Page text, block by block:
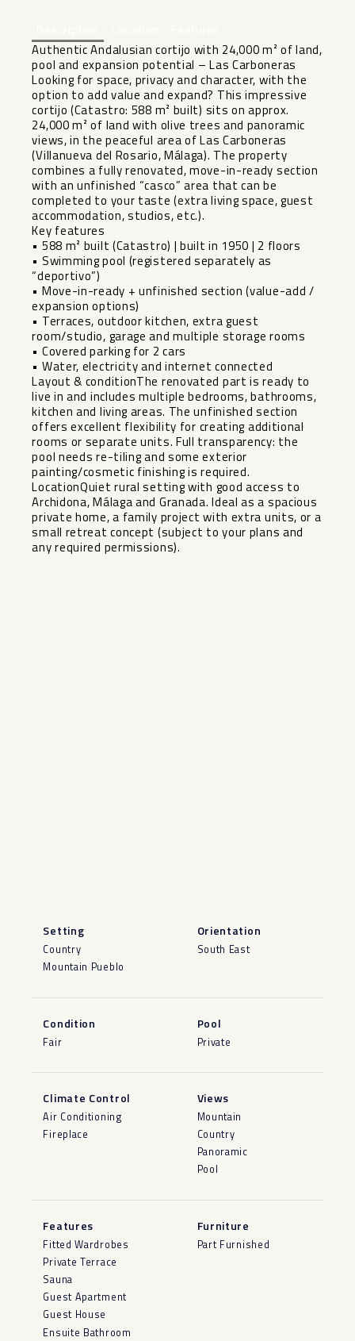
Authentic Andalusian cortijo with 24,000 m² of land,
pool and expansion potential – Las Carboneras
Looking for space, privacy and character, with the
option to add value and expand? This impressive
cortijo (Catastro: 588 m² built) sits on approx.
24,000 m² of land with olive trees and panoramic
views, in the peaceful area of Las Carboneras
(Villanueva del Rosario, Málaga). The property
combines a fully renovated, move-in-ready section
with an unfinished “casco” area that can be
completed to your taste (extra living space, guest
accommodation, studios, etc.).
Key features
• 588 m² built (Catastro) | built in 1950 | 2 floors
• Swimming pool (registered separately as
“deportivo”)
• Move-in-ready + unfinished section (value-add /
expansion options)
• Terraces, outdoor kitchen, extra guest
room/studio, garage and multiple storage rooms
• Covered parking for 2 cars
• Water, electricity and internet connected
Layout & conditionThe renovated part is ready to
live in and includes multiple bedrooms, bathrooms,
kitchen and living areas. The unfinished section
offers excellent flexibility for creating additional
rooms or separate units. Full transparency: the
pool needs re-tiling and some exterior
painting/cosmetic finishing is required.
LocationQuiet rural setting with good access to
Archidona, Málaga and Granada. Ideal as a spacious
private home, a family project with extra units, or a
small retreat concept (subject to your plans and
any required permissions).
Setting
Country
Mountain Pueblo
Orientation
South East
Condition
Fair
Pool
Private
Climate Control
Air Conditioning
Fireplace
Views
Mountain
Country
Panoramic
Pool
Features
Fitted Wardrobes
Private Terrace
Sauna
Guest Apartment
Guest House
Ensuite Bathroom
Furniture
Part Furnished